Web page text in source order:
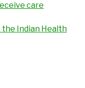
care
Indian Health